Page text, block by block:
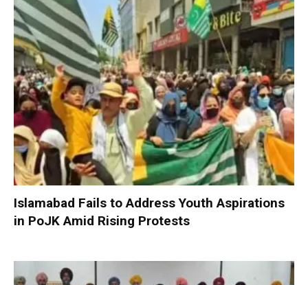
Islamabad Fails to Address Youth Aspirations
in PoJK Amid Rising Protests